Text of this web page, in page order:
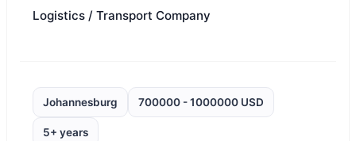
Logistics / Transport Company
Johannesburg 700000 - 1000000 USD
5+ years